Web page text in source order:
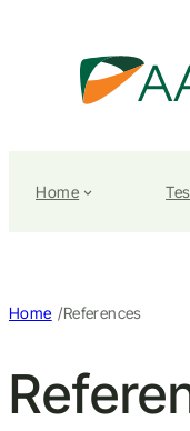
Home
Home /References